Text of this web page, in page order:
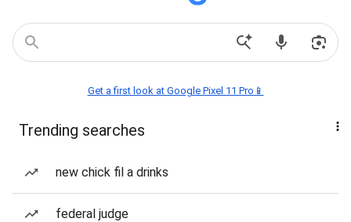
Get a first look at Google Pixel 11 Pro📱
Trending searches
new chick fil a drinks
federal judge